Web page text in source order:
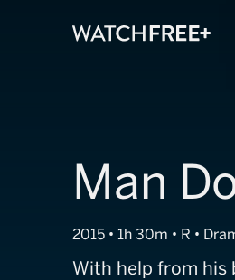
Man
2015 • 1h 30m • R •
With help from his